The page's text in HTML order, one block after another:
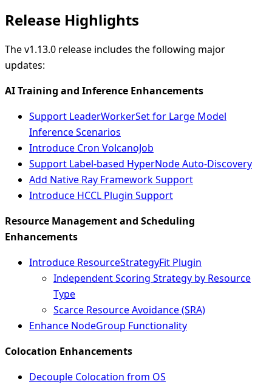
Release Highlights
The v1.13.0 release includes the following major
updates:
AI Training and Inference Enhancements
Support LeaderWorkerSet for Large Model
Inference Scenarios
Introduce Cron VolcanoJob
Support Label-based HyperNode Auto-Discovery
Add Native Ray Framework Support
Introduce HCCL Plugin Support
Resource Management and Scheduling
Enhancements
Introduce ResourceStrategyFit Plugin
Independent Scoring Strategy by Resource
Type
Scarce Resource Avoidance (SRA)
Enhance NodeGroup Functionality
Colocation Enhancements
Decouple Colocation from OS